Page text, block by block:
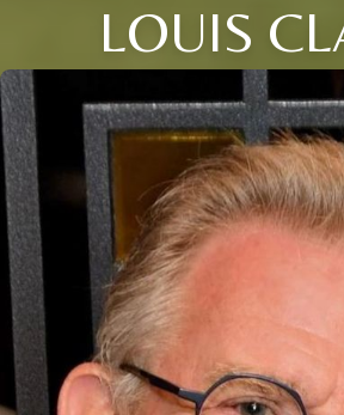
LOUIS